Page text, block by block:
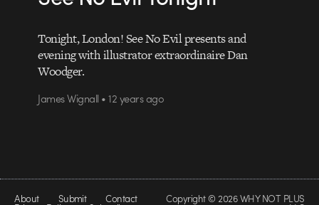
Tonight, London! See No Evil presents and
evening with illustrator extraordinaire Dan
Woodger.
James Wignall • 12 years ago
About Submit Contact Copyright © 2026 WHY NOT PLUS